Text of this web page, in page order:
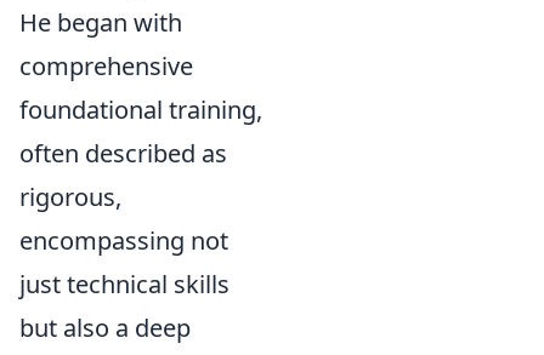
He began with
comprehensive
foundational training,
often described as
rigorous,
encompassing not
just technical skills
but also a deep